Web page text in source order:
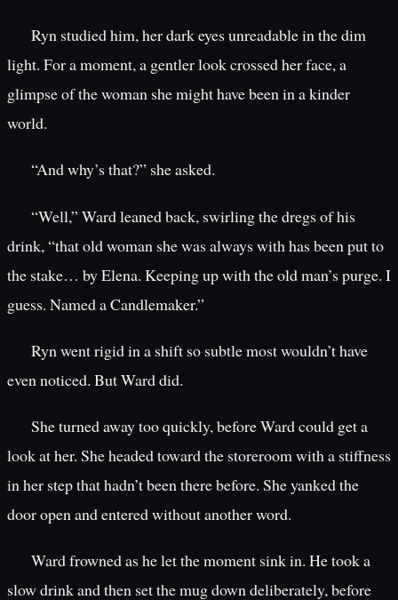
Ryn studied him, her dark eyes unreadable in the dim
light. For a moment, a gentler look crossed her face, a
glimpse of the woman she might have been in a kinder
world.
“And why’s that?” she asked.
“Well,” Ward leaned back, swirling the dregs of his
drink, “that old woman she was always with has been put to
the stake… by Elena. Keeping up with the old man’s purge. I
guess. Named a Candlemaker.”
Ryn went rigid in a shift so subtle most wouldn’t have
even noticed. But Ward did.
She turned away too quickly, before Ward could get a
look at her. She headed toward the storeroom with a stiffness
in her step that hadn’t been there before. She yanked the
door open and entered without another word.
Ward frowned as he let the moment sink in. He took a
slow drink and then set the mug down deliberately, before